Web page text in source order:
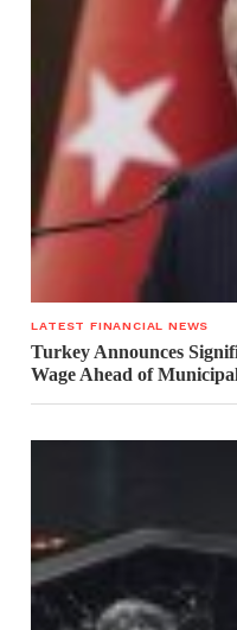
LATEST FINANCIAL NEWS
Turkey Announces
Wage Ahead of